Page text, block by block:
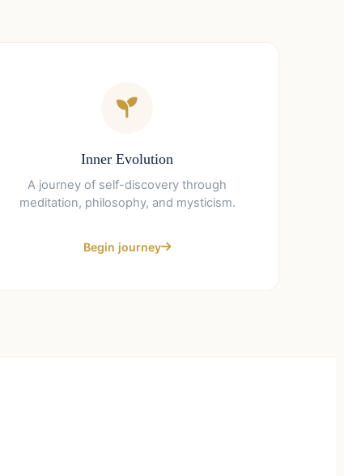
Inner Evolution
A journey of self-discovery through
meditation, philosophy, and mysticism.
Begin journey